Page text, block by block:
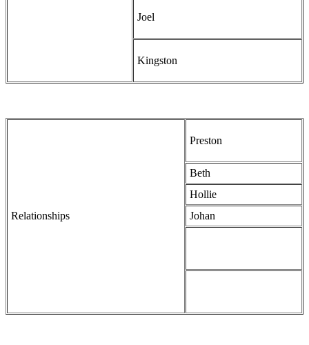
Joel
Kingston
Relationships
Preston
Beth
Hollie
Johan